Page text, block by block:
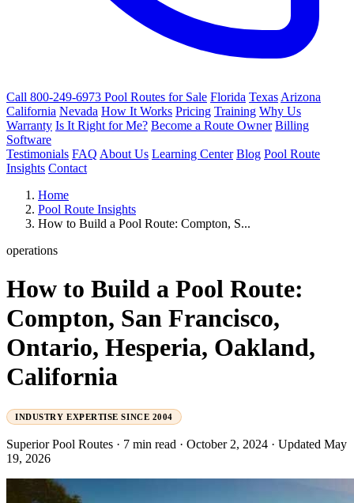
Call 800-249-6973 Pool Routes for Sale Florida Texas Arizona
California Nevada How It Works Pricing Training Why Us
Warranty Is It Right for Me? Become a Route Owner Billing
Software
Testimonials FAQ About Us Learning Center Blog Pool Route
Insights Contact
Home
Pool Route Insights
How to Build a Pool Route: Compton, S...
operations
How to Build a Pool Route:
Compton, San Francisco,
Ontario, Hesperia, Oakland,
California
INDUSTRY EXPERTISE SINCE 2004
Superior Pool Routes · 7 min read · October 2, 2024 · Updated May
19, 2026